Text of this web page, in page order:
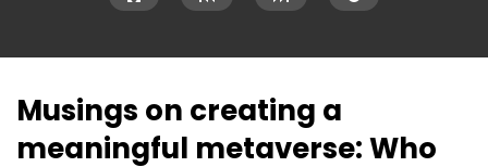
Musings on creating a
meaningful metaverse: Who